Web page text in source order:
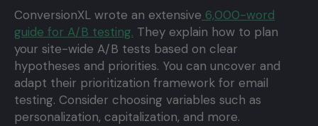
ConversionXL wrote an extensive 6,000-word
guide for A/B testing. They explain how to plan
your site-wide A/B tests based on clear
hypotheses and priorities. You can uncover and
adapt their prioritization framework for email
testing. Consider choosing variables such as
personalization, capitalization, and more.